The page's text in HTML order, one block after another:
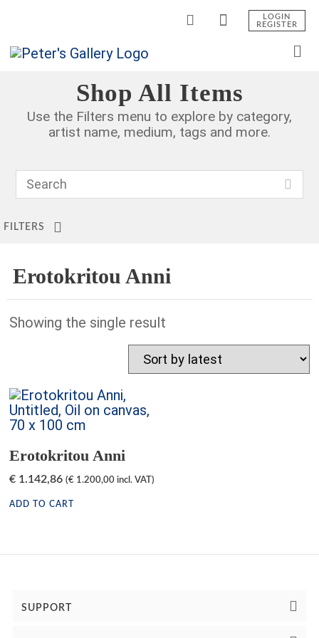
LOGIN
REGISTER
Shop All Items
Use the Filters menu to explore by category,
artist name, medium, tags and more.
FILTERS
Erotokritou Anni
Showing the single result
Erotokritou Anni
€ 1.142,86 (€ 1.200,00 incl. VAT)
ADD TO CART
SUPPORT